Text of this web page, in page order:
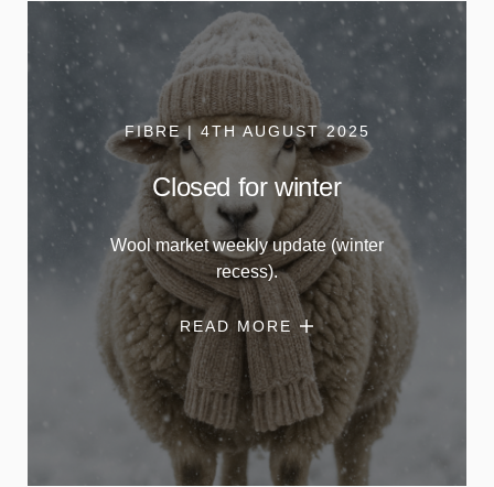
FIBRE | 4TH AUGUST 2025
Closed for winter
Wool market weekly update (winter
recess).
READ MORE